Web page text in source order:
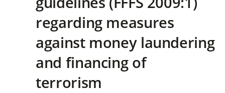
regarding measures
against money laundering
and financing of
terrorism